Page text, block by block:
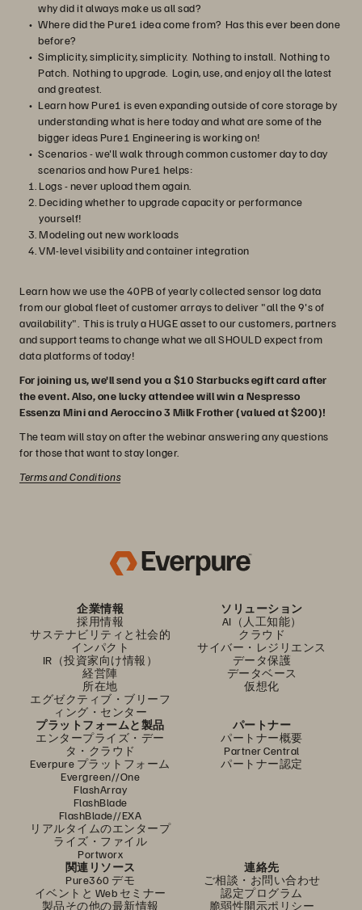
why did it always make us all sad?
Where did the Pure1 idea come from? Has this ever been done
before?
Simplicity, simplicity, simplicity. Nothing to install. Nothing to
Patch. Nothing to upgrade. Login, use, and enjoy all the latest
and greatest.
Learn how Pure1 is even expanding outside of core storage by
understanding what is here today and what are some of the
bigger ideas Pure1 Engineering is working on!
Scenarios - we'll walk through common customer day to day
scenarios and how Pure1 helps:
Logs - never upload them again.
Deciding whether to upgrade capacity or performance
yourself!
Modeling out new workloads
VM-level visibility and container integration
Learn how we use the 40PB of yearly collected sensor log data
from our global fleet of customer arrays to deliver "all the 9's of
availability". This is truly a HUGE asset to our customers, partners
and support teams to change what we all SHOULD expect from
data platforms of today!
For joining us, we'll send you a $10 Starbucks egift card after
the event. Also, one lucky attendee will win a Nespresso
Essenza Mini and Aeroccino 3 Milk Frother (valued at $200)!
The team will stay on after the webinar answering any questions
for those that want to stay longer.
Terms and Conditions
企業情報
採用情報
サステナビリティと社会的
インパクト
IR（投資家向け情報）
経営陣
所在地
エグゼクティブ・ブリーフ
ィング・センター
ソリューション
AI（人工知能）
クラウド
サイバー・レジリエンス
データ保護
データベース
仮想化
プラットフォームと製品
エンタープライズ・デー
タ・クラウド
Everpure プラットフォーム
Evergreen//One
FlashArray
FlashBlade
FlashBlade//EXA
リアルタイムのエンタープ
ライズ・ファイル
Portworx
パートナー
パートナー概要
Partner Central
パートナー認定
関連リソース
Pure360 デモ
イベントと Web セミナー
製品その他の最新情報
連絡先
ご相談・お問い合わせ
認定プログラム
脆弱性開示ポリシー